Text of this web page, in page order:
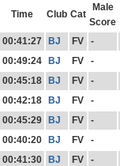
Time Club Cat
Male
Score
00:41:27 BJ FV
-
00:49:24 BJ FV
-
00:45:18 BJ FV
-
00:42:18 BJ FV
-
00:45:29 BJ FV
-
00:40:20 BJ FV
-
00:41:30 BJ FV
-